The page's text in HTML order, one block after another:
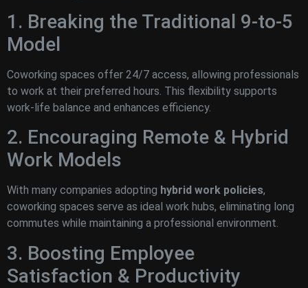
1. Breaking the Traditional 9-to-5
Model
Coworking spaces offer 24/7 access, allowing professionals
to work at their preferred hours. This flexibility supports
work-life balance and enhances efficiency.
2. Encouraging Remote & Hybrid
Work Models
With many companies adopting hybrid work policies,
coworking spaces serve as ideal work hubs, eliminating long
commutes while maintaining a professional environment.
3. Boosting Employee
Satisfaction & Productivity